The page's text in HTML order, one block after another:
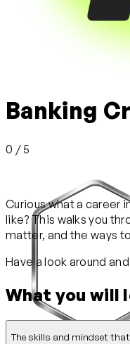
Banking
0 / 5
Curious what a career
like? This walks you
matter, and the ways
Have a look around
What you will
The skills and mindset